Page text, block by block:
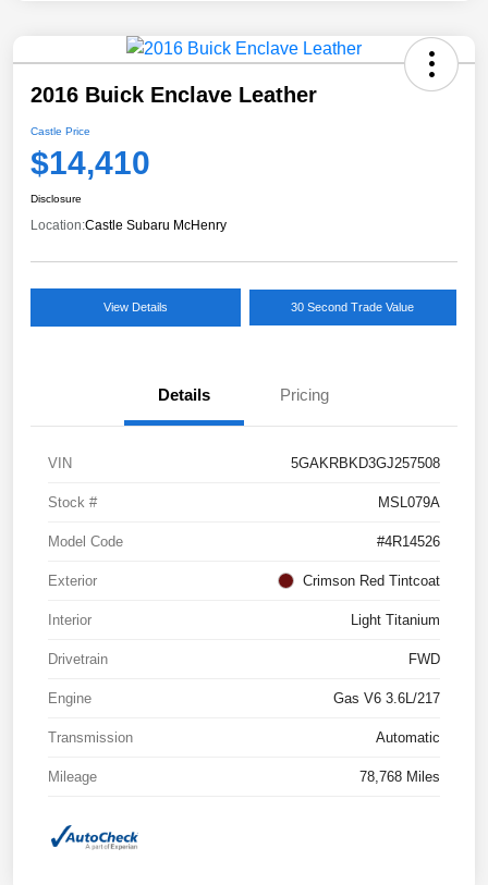
2016 Buick Enclave Leather
Castle Price
$14,410
Disclosure
Location:Castle Subaru McHenry
View Details 30 Second Trade Value
Details Pricing
VIN 5GAKRBKD3GJ257508
Stock # MSL079A
Model Code #4R14526
Exterior Crimson Red Tintcoat
Interior Light Titanium
Drivetrain FWD
Engine Gas V6 3.6L/217
Transmission Automatic
Mileage 78,768 Miles